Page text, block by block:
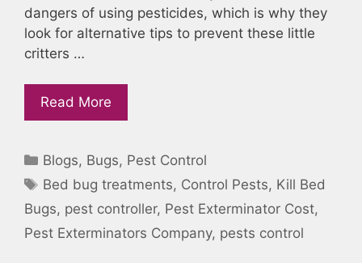
dangers of using pesticides, which is why they
look for alternative tips to prevent these little
critters …
Read More
Categories
Blogs, Bugs, Pest Control
Tags
Bed bug treatments, Control Pests, Kill Bed
Bugs, pest controller, Pest Exterminator Cost,
Pest Exterminators Company, pests control